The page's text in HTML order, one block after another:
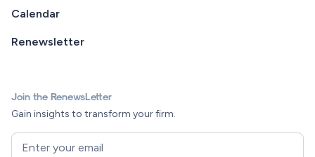
Calendar
Renewsletter
Join the RenewsLetter
Gain insights to transform your firm.